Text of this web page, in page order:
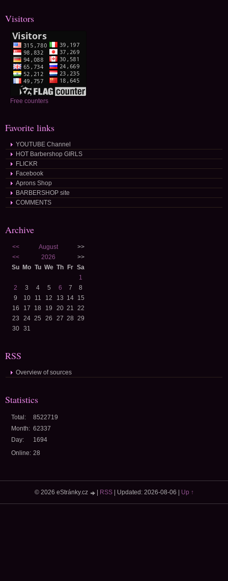
Visitors
Free counters
Favorite links
YOUTUBE Channel
HOT Barbershop GIRLS
FLICKR
Facebook
Aprons Shop
BARBERSHOP site
COMMENTS
Archive
<< August
>>
<<
2026
>>
Su Mo Tu We Th Fr Sa
1
2
3 4 5 6 7
8
9
10 11 12 13 14 15
16
17 18 19 20 21 22
23
24 25 26 27 28 29
30
31
RSS
Overview of sources
Statistics
Online: 28
Total:
8522719
Month: 62337
Day:
1694
© 2026 eStránky.cz RSS| Updated: 2026-08-06 Up ↑